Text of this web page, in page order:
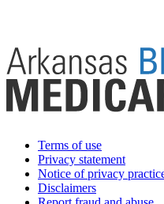
Terms of use
Privacy statement
Notice of privacy
Disclaimers